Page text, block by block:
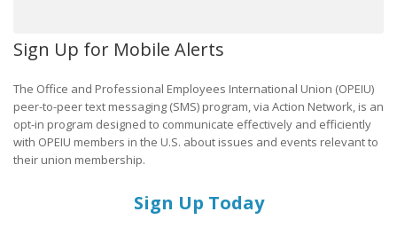
Sign Up for Mobile Alerts
The Office and Professional Employees International Union (OPEIU)
peer-to-peer text messaging (SMS) program, via Action Network, is an
opt-in program designed to communicate effectively and efficiently
with OPEIU members in the U.S. about issues and events relevant to
their union membership.
Sign Up Today